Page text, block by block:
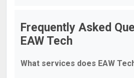
Frequently Asked
EAW Tech
What services does EAW